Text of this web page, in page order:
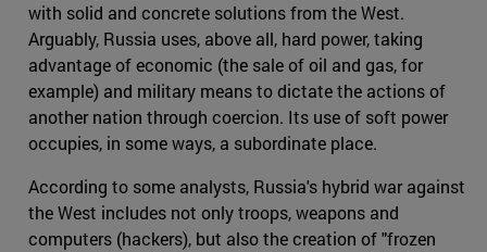
with solid and concrete solutions from the West.
Arguably, Russia uses, above all, hard power, taking
advantage of economic (the sale of oil and gas, for
example) and military means to dictate the actions of
another nation through coercion. Its use of soft power
occupies, in some ways, a subordinate place.
According to some analysts, Russia's hybrid war against
the West includes not only troops, weapons and
computers (hackers), but also the creation of "frozen